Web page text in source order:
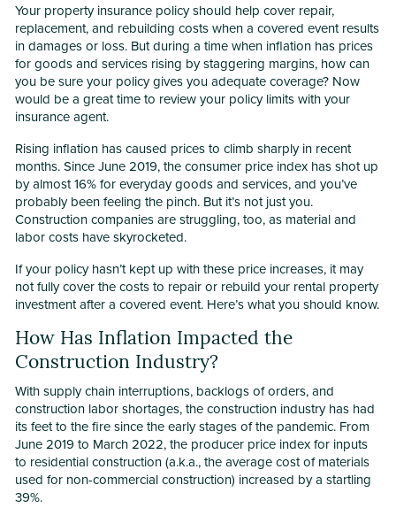
Your property insurance policy should help cover repair,
replacement, and rebuilding costs when a covered event results
in damages or loss. But during a time when inflation has prices
for goods and services rising by staggering margins, how can
you be sure your policy gives you adequate coverage? Now
would be a great time to review your policy limits with your
insurance agent.
Rising inflation has caused prices to climb sharply in recent
months. Since June 2019, the consumer price index has shot up
by almost 16% for everyday goods and services, and you’ve
probably been feeling the pinch. But it’s not just you.
Construction companies are struggling, too, as material and
labor costs have skyrocketed.
If your policy hasn’t kept up with these price increases, it may
not fully cover the costs to repair or rebuild your rental property
investment after a covered event. Here’s what you should know.
How Has Inflation Impacted the
Construction Industry?
With supply chain interruptions, backlogs of orders, and
construction labor shortages, the construction industry has had
its feet to the fire since the early stages of the pandemic. From
June 2019 to March 2022, the producer price index for inputs
to residential construction (a.k.a., the average cost of materials
used for non-commercial construction) increased by a startling
39%.